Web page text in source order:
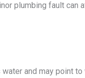
plumbing fault
and may point